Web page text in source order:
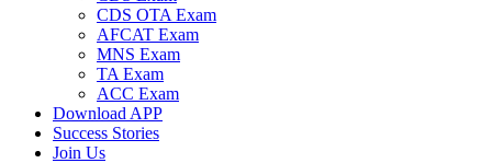
CDS OTA Exam
AFCAT Exam
MNS Exam
TA Exam
ACC Exam
Download APP
Success Stories
Join Us